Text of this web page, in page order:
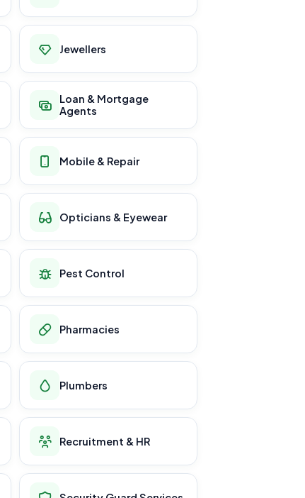
Jewellers
Loan & Mortgage
Agents
Mobile & Repair
Opticians & Eyewear
Pest Control
Pharmacies
Plumbers
Recruitment & HR